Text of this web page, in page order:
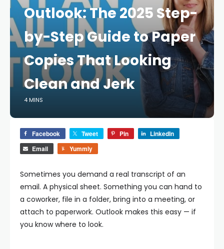
Outlook: The 2025 Step-
by-Step Guide to Paper
Copies That Looking
Clean and Jerk
4 MINS
Facebook Tweet Pin
LinkedIn
Email
Yummly
Sometimes you demand a real transcript of an
email. A physical sheet. Something you can hand to
a coworker, file in a folder, bring into a meeting, or
attach to paperwork. Outlook makes this easy — if
you know where to look.